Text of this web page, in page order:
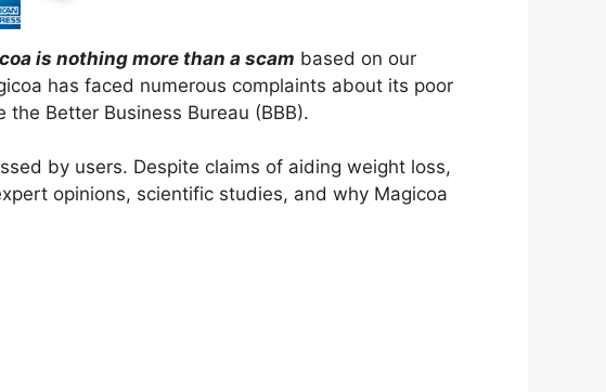
is nothing more than a scam based on our
has faced numerous complaints about its poor
Better Business Bureau (BBB).
by users. Despite claims of aiding weight loss,
opinions, scientific studies, and why Magicoa